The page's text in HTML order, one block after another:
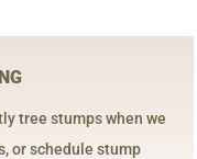
tree stumps when we
or schedule stump